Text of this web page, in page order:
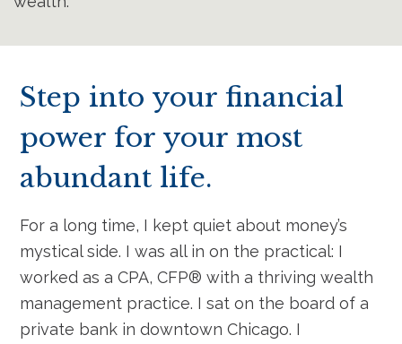
Step into your financial
power for your most
abundant life.
For a long time, I kept quiet about money’s
mystical side. I was all in on the practical: I
worked as a CPA, CFP® with a thriving wealth
management practice. I sat on the board of a
private bank in downtown Chicago. I